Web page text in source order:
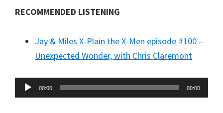
RECOMMENDED LISTENING
Jay & Miles X-Plain the X-Men episode #100 –
Unexpected Wonder, with Chris Claremont
Audio
Player
00:00 00:00